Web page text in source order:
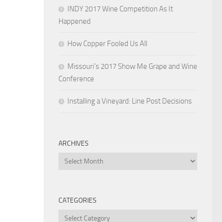
INDY 2017 Wine Competition As It
Happened
How Copper Fooled Us All
Missouri’s 2017 Show Me Grape and Wine
Conference
Installing a Vineyard: Line Post Decisions
ARCHIVES
Archives
CATEGORIES
Categories